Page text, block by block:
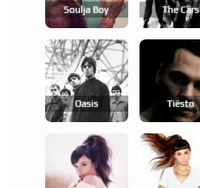
Soulja Boy The Cars
Oasis Tiësto